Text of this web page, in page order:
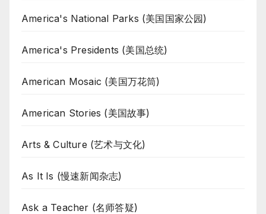
America's National Parks (美国国家公园)
America's Presidents (美国总统)
American Mosaic (美国万花筒)
American Stories (美国故事)
Arts & Culture (艺术与文化)
As It Is (慢速新闻杂志)
Ask a Teacher (名师答疑)